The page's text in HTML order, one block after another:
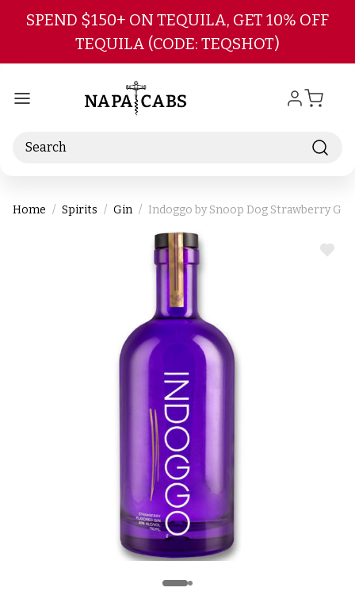
Skip to main content
SPEND $150+ ON TEQUILA, GET 10% OFF
TEQUILA (CODE: TEQSHOT)
Search
Home Spirits Gin Indoggo by Snoop Dog Strawberry Gin
ADD